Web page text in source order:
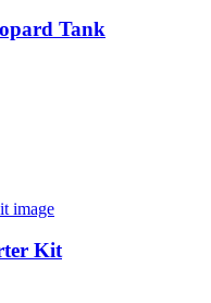
Tank
Kit